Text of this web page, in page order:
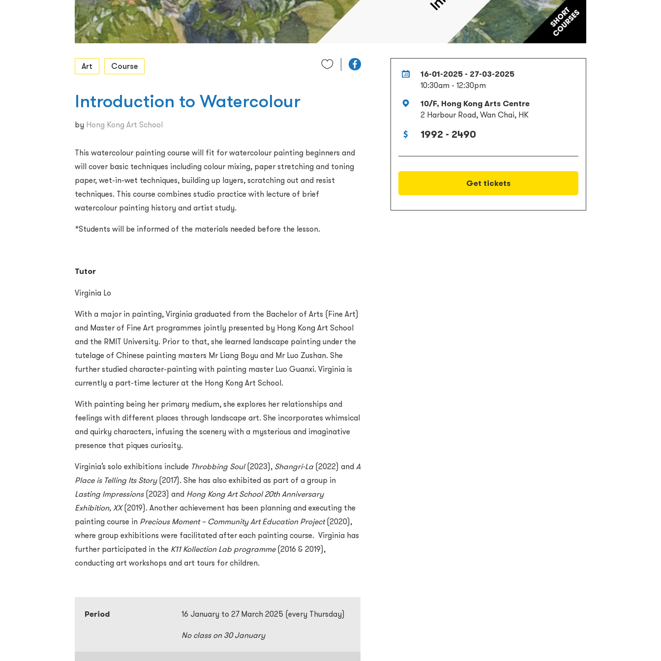
16-01-2025 - 27-03-2025
10:30am - 12:30pm
10/F, Hong Kong Arts Centre
2 Harbour Road, Wan Chai, HK
1992 - 2490
Get tickets
Art Course
Introduction to Watercolour
by Hong Kong Art School
This watercolour painting course will fit for watercolour painting beginners and
will cover basic techniques including colour mixing, paper stretching and toning
paper, wet-in-wet techniques, building up layers, scratching out and resist
techniques. This course combines studio practice with lecture of brief
watercolour painting history and artist study.
*Students will be informed of the materials needed before the lesson.
Tutor
Virginia Lo
With a major in painting, Virginia graduated from the Bachelor of Arts (Fine Art)
and Master of Fine Art programmes jointly presented by Hong Kong Art School
and the RMIT University. Prior to that, she learned landscape painting under the
tutelage of Chinese painting masters Mr Liang Boyu and Mr Luo Zushan. She
further studied character-painting with painting master Luo Guanxi. Virginia is
currently a part-time lecturer at the Hong Kong Art School.
With painting being her primary medium, she explores her relationships and
feelings with different places through landscape art. She incorporates whimsical
and quirky characters, infusing the scenery with a mysterious and imaginative
presence that piques curiosity.
Virginia’s solo exhibitions include Throbbing Soul(2023), Shangri-La (2022) and A
Place is Telling Its Story(2017). She has also exhibited as part of a group in
Lasting Impressions(2023) and Hong Kong Art School 20th Anniversary
Exhibition, XX(2019). Another achievement has been planning and executing the
painting course in Precious Moment – Community Art Education Project(2020),
where group exhibitions were facilitated after each painting course. Virginia has
further participated in the K11 Kollection Lab programme(2016 & 2019),
conducting art workshops and art tours for children.
Period 16 January to 27 March 2025 (every Thursday)
No class on 30 January